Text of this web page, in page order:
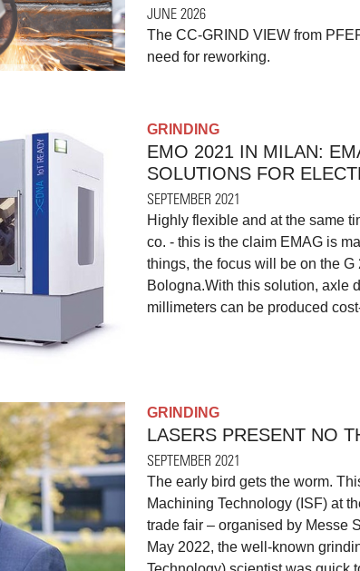
JUNE 2026
The CC-GRIND VIEW from
need for reworking.
GRINDING
EMO 2021 IN MILAN:
SOLUTIONS FOR
SEPTEMBER 2021
Highly flexible and at the same
co. - this is the claim EMAG is
things, the focus will be on the
Bologna.With this solution, axle
millimeters can be produced
GRINDING
LASERS PRESENT NO
SEPTEMBER 2021
The early bird gets the worm.
Machining Technology (ISF) at
trade fair – organised by Messe
May 2022, the well-known